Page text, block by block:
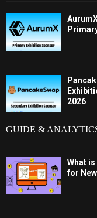
2026
GUIDE &
What
for